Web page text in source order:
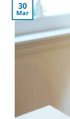
30
Mar